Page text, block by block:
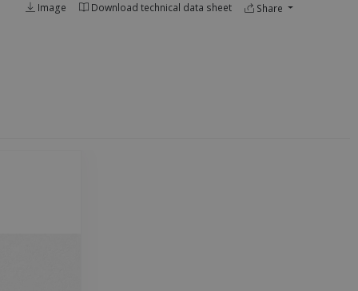
Image Download technical data sheet Share